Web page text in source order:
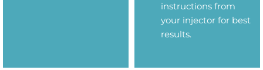
instructions from
your injector for best
results.